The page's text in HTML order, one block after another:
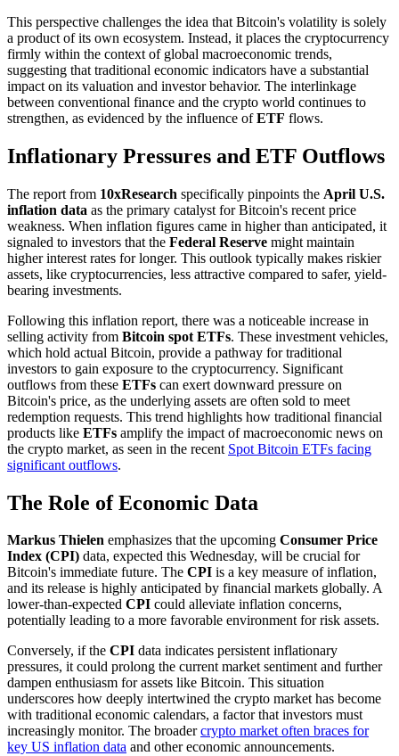
This perspective challenges the idea that Bitcoin's volatility is solely
a product of its own ecosystem. Instead, it places the cryptocurrency
firmly within the context of global macroeconomic trends,
suggesting that traditional economic indicators have a substantial
impact on its valuation and investor behavior. The interlinkage
between conventional finance and the crypto world continues to
strengthen, as evidenced by the influence ofETF flows.
Inflationary Pressures and ETF Outflows
The report from 10xResearch specifically pinpoints the April U.S.
inflation data as the primary catalyst for Bitcoin's recent price
weakness. When inflation figures came in higher than anticipated, it
signaled to investors that the Federal Reserve might maintain
higher interest rates for longer. This outlook typically makes riskier
assets, like cryptocurrencies, less attractive compared to safer, yield-
bearing investments.
Following this inflation report, there was a noticeable increase in
selling activity from Bitcoin spot ETFs. These investment vehicles,
which hold actual Bitcoin, provide a pathway for traditional
investors to gain exposure to the cryptocurrency. Significant
outflows from these ETFs can exert downward pressure on
Bitcoin's price, as the underlying assets are often sold to meet
redemption requests. This trend highlights how traditional financial
products like ETFs amplify the impact of macroeconomic news on
the crypto market, as seen in the recent Spot Bitcoin ETFs facing
significant outflows.
The Role of Economic Data
Markus Thielen emphasizes that the upcoming Consumer Price
Index (CPI) data, expected this Wednesday, will be crucial for
Bitcoin's immediate future. The CPI is a key measure of inflation,
and its release is highly anticipated by financial markets globally. A
lower-than-expected CPI could alleviate inflation concerns,
potentially leading to a more favorable environment for risk assets.
Conversely, if the CPI data indicates persistent inflationary
pressures, it could prolong the current market sentiment and further
dampen enthusiasm for assets like Bitcoin. This situation
underscores how deeply intertwined the crypto market has become
with traditional economic calendars, a factor that investors must
increasingly monitor. The broadercrypto market often braces for
key US inflation data and other economic announcements.